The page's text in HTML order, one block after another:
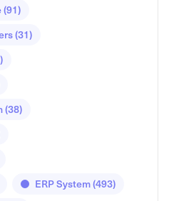
(91)
(31)
(38)
ERP System(493)